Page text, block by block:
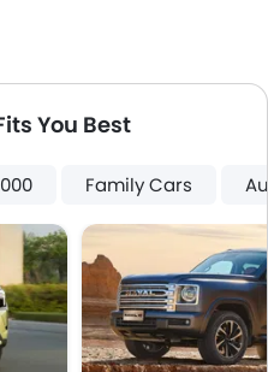
You Best
Family Cars